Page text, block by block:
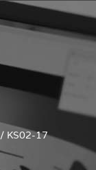
/ KS02-17